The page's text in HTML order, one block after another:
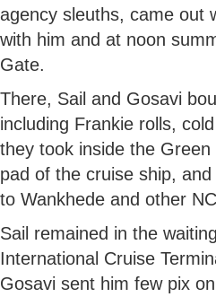
agency sleuths, came out
with him and at noon
Gate.
There, Sail and Gosavi
including Frankie rolls,
they took inside the
pad of the cruise ship,
to Wankhede and other
Sail remained in the
International Cruise
Gosavi sent him few pix